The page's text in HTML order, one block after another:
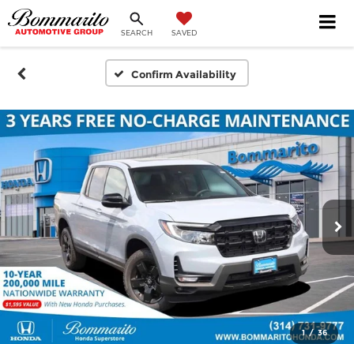
SEARCH SAVED
Confirm Availability
1 / 36